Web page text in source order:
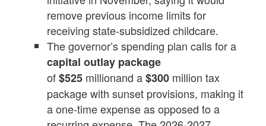
remove previous income limits for
receiving state-subsidized childcare.
The governor’s spending plan calls for a
capital outlay package
of$525 millionand a$300 million tax
package with sunset provisions, making it
a one-time expense as opposed to a